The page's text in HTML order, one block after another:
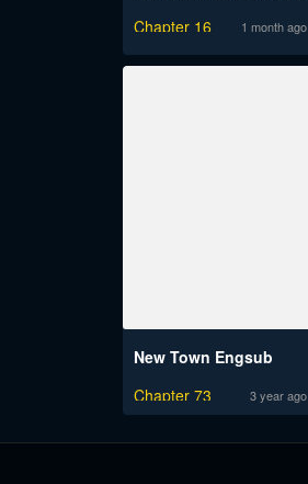
Chapter 16
1 month ago
New Town Engsub
Chapter 73
3 year ago